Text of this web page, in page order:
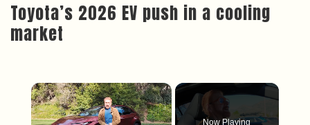
Toyota’s 2026 EV push in a cooling
market
×
Now Playing